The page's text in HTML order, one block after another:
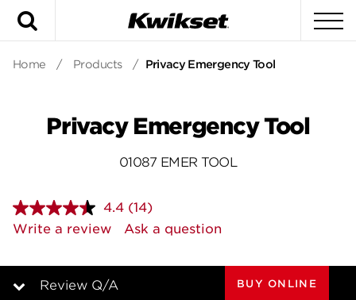
Home / Products / Privacy Emergency Tool
Privacy Emergency Tool
01087 EMER TOOL
4.4 Read
14
Reviews.
page
(14)
Write a review
Ask a question
Review Q/A BUY ONLINE